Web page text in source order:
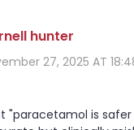
hunter
27, 2025 AT
"paracetamol is